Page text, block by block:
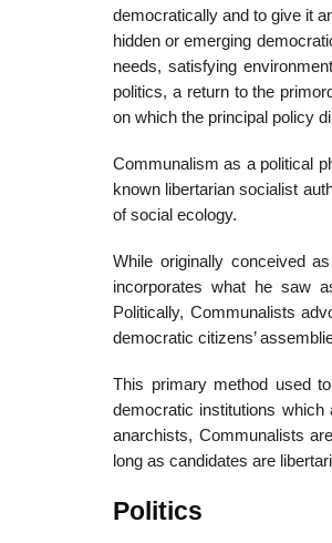
democratically and to give it
hidden or emerging
needs, satisfying
politics, a return to the
on which the principal policy
Communalism as a political
known libertarian socialist
of social ecology.
While originally conceived
incorporates what he saw
Politically, Communalists
democratic citizens’
This primary method used
democratic institutions
anarchists, Communalists
long as candidates are
Politics